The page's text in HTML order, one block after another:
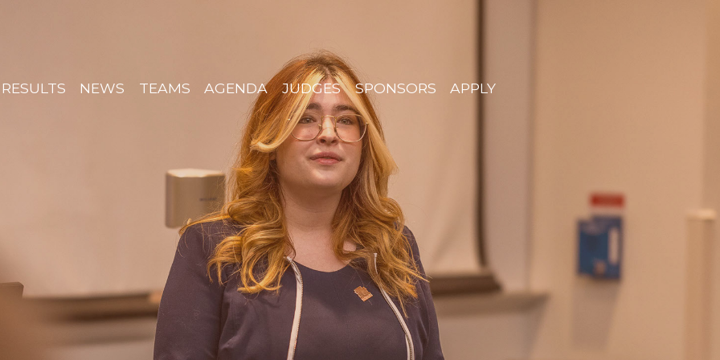
RESULTS NEWS TEAMS AGENDA JUDGES SPONSORS APPLY